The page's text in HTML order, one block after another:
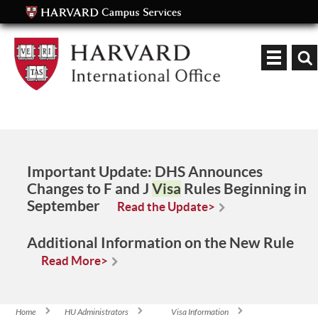
Important Update: DHS Announces
Changes to F and J Visa Rules Beginning in
September
Read the Update>
Additional Information on the New Rule
Read More>
Home HU Administrators Visa Information